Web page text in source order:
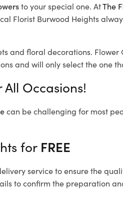
to your special one. AtThe
Florist Burwood Heights
and floral decorations. Flower
and will only select the one
Occasions!
can be challenging for most
for FREE
service to ensure the
to confirm the preparation